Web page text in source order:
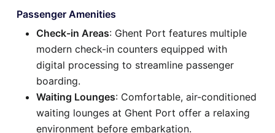
Passenger Amenities
Check-in Areas: Ghent Port features multiple
modern check-in counters equipped with
digital processing to streamline passenger
boarding.
Waiting Lounges: Comfortable, air-conditioned
waiting lounges at Ghent Port offer a relaxing
environment before embarkation.